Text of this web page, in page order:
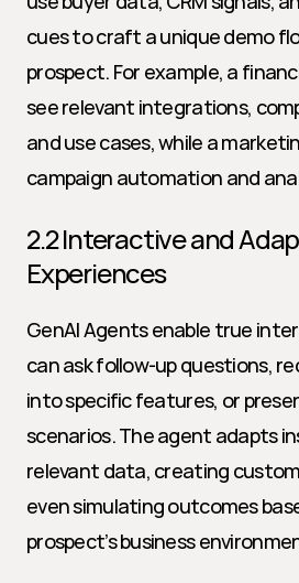
cues to craft a unique demo
prospect. For example, a
see relevant integrations,
and use cases, while a
campaign automation and
2.2 Interactive and
Experiences
GenAI Agents enable true
can ask follow-up questions,
into specific features, or
scenarios. The agent adapts
relevant data, creating
even simulating outcomes
prospect’s business